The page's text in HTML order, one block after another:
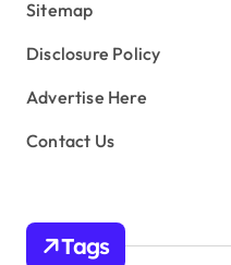
Sitemap
Disclosure Policy
Advertise Here
Contact Us
Tags